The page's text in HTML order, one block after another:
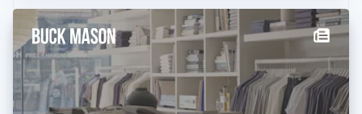
Hong Kong SAR, China
English简体中文
Hungary
English
India
English
Ireland